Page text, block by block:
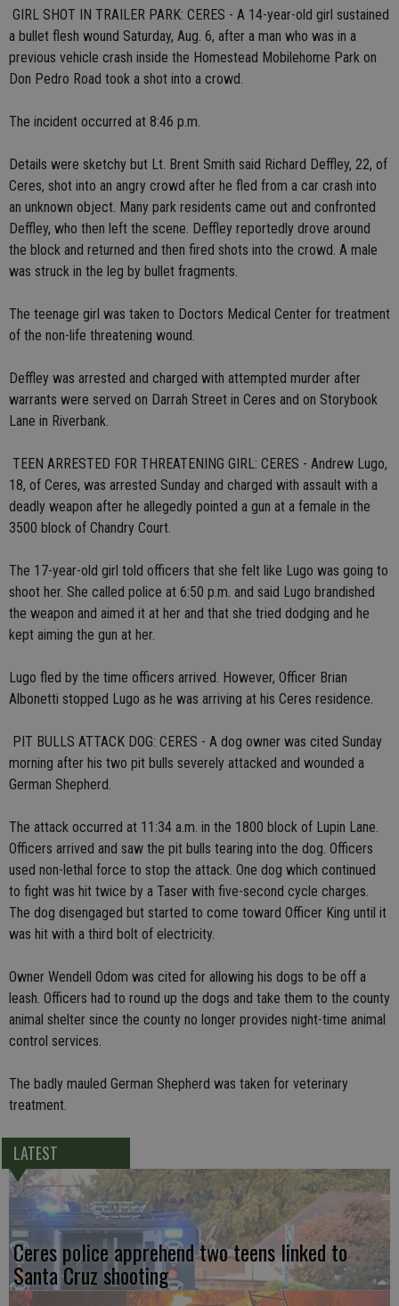
 GIRL SHOT IN TRAILER PARK: CERES - A 14-year-old girl sustained
a bullet flesh wound Saturday, Aug. 6, after a man who was in a
previous vehicle crash inside the Homestead Mobilehome Park on
Don Pedro Road took a shot into a crowd.
The incident occurred at 8:46 p.m.
Details were sketchy but Lt. Brent Smith said Richard Deffley, 22, of
Ceres, shot into an angry crowd after he fled from a car crash into
an unknown object. Many park residents came out and confronted
Deffley, who then left the scene. Deffley reportedly drove around
the block and returned and then fired shots into the crowd. A male
was struck in the leg by bullet fragments.
The teenage girl was taken to Doctors Medical Center for treatment
of the non-life threatening wound.
Deffley was arrested and charged with attempted murder after
warrants were served on Darrah Street in Ceres and on Storybook
Lane in Riverbank.
 TEEN ARRESTED FOR THREATENING GIRL: CERES - Andrew Lugo,
18, of Ceres, was arrested Sunday and charged with assault with a
deadly weapon after he allegedly pointed a gun at a female in the
3500 block of Chandry Court.
The 17-year-old girl told officers that she felt like Lugo was going to
shoot her. She called police at 6:50 p.m. and said Lugo brandished
the weapon and aimed it at her and that she tried dodging and he
kept aiming the gun at her.
Lugo fled by the time officers arrived. However, Officer Brian
Albonetti stopped Lugo as he was arriving at his Ceres residence.
 PIT BULLS ATTACK DOG: CERES - A dog owner was cited Sunday
morning after his two pit bulls severely attacked and wounded a
German Shepherd.
The attack occurred at 11:34 a.m. in the 1800 block of Lupin Lane.
Officers arrived and saw the pit bulls tearing into the dog. Officers
used non-lethal force to stop the attack. One dog which continued
to fight was hit twice by a Taser with five-second cycle charges.
The dog disengaged but started to come toward Officer King until it
was hit with a third bolt of electricity.
Owner Wendell Odom was cited for allowing his dogs to be off a
leash. Officers had to round up the dogs and take them to the county
animal shelter since the county no longer provides night-time animal
control services.
The badly mauled German Shepherd was taken for veterinary
treatment.
LATEST
Ceres police apprehend two teens linked to
Santa Cruz shooting